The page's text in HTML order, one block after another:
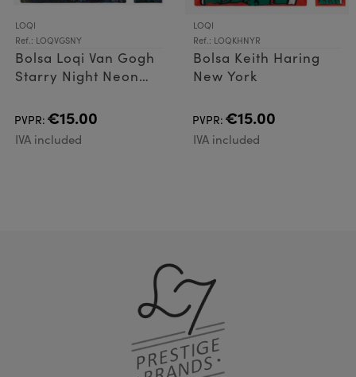
LOQI
Ref.: LOQVGSNY
Bolsa Loqi Van Gogh
Starry Night Neon
PVPR: €15.00
IVA included
LOQI
Ref.: LOQKHNYR
Bolsa Keith Haring
New York
PVPR: €15.00
IVA included